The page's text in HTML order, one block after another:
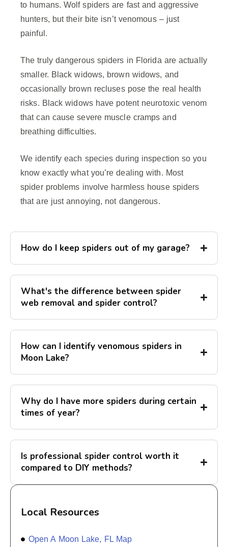
to humans. Wolf spiders are fast and aggressive
hunters, but their bite isn’t venomous – just
painful.
The truly dangerous spiders in Florida are actually
smaller. Black widows, brown widows, and
occasionally brown recluses pose the real health
risks. Black widows have potent neurotoxic venom
that can cause severe muscle cramps and
breathing difficulties.
We identify each species during inspection so you
know exactly what you’re dealing with. Most
spider problems involve harmless house spiders
that are just annoying, not dangerous.
How do I keep spiders out of my garage?
What's the difference between spider
web removal and spider control?
How can I identify venomous spiders in
Moon Lake?
Why do I have more spiders during certain
times of year?
Is professional spider control worth it
compared to DIY methods?
Local Resources
Open A Moon Lake, FL Map